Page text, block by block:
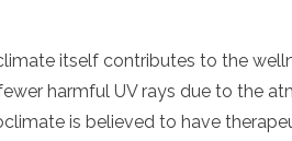
Republic
itself contributes to the
harmful UV rays due to the
is believed to have